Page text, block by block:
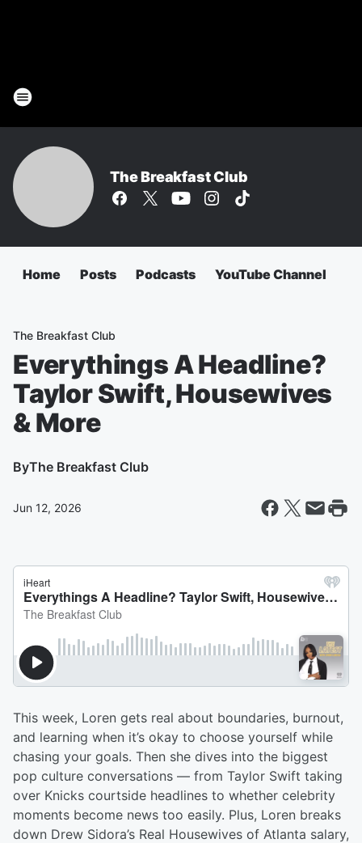
The Breakfast Club
Home Posts Podcasts YouTube Channel
The Breakfast Club
Everythings A Headline?
Taylor Swift, Housewives
& More
ByThe Breakfast Club
Jun 12, 2026
This week, Loren gets real about boundaries, burnout,
and learning when it’s okay to choose yourself while
chasing your goals. Then she dives into the biggest
pop culture conversations — from Taylor Swift taking
over Knicks courtside headlines to whether celebrity
moments become news too easily. Plus, Loren breaks
down Drew Sidora’s Real Housewives of Atlanta salary,